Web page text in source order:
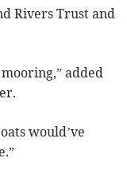
Rivers Trust and
added
would’ve